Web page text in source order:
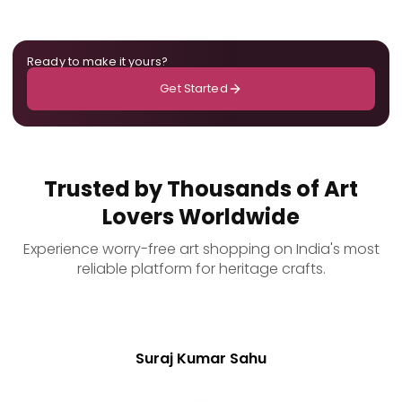
Ready to make it yours?
Get Started
Trusted by Thousands of Art
Lovers Worldwide
Experience worry-free art shopping on India's most
reliable platform for heritage crafts.
Suraj Kumar Sahu